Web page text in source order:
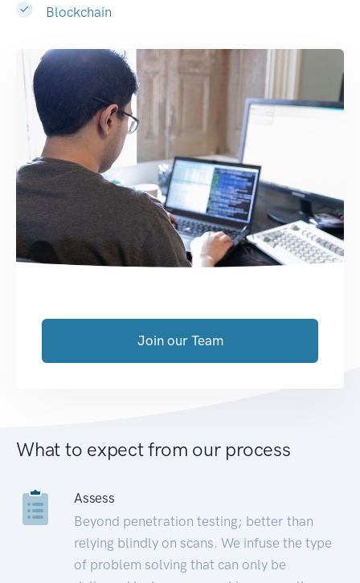
Blockchain
Join our Team
What to expect from our process
Assess
Beyond penetration testing; better than
relying blindly on scans. We infuse the type
of problem solving that can only be